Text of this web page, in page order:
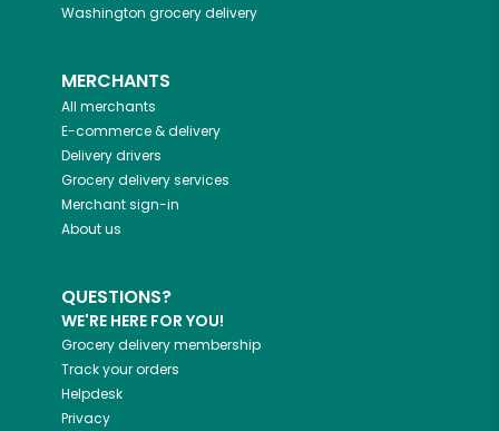
Washington grocery delivery
MERCHANTS
All merchants
E-commerce & delivery
Delivery drivers
Grocery delivery services
Merchant sign-in
About us
QUESTIONS?
WE'RE HERE FOR YOU!
Grocery delivery membership
Track your orders
Helpdesk
Privacy